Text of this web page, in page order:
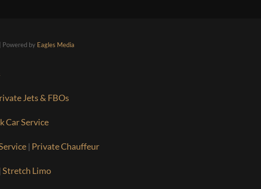
Powered by Eagles Media
Jets & FBOs
Car Service
| Private Chauffeur
Stretch Limo